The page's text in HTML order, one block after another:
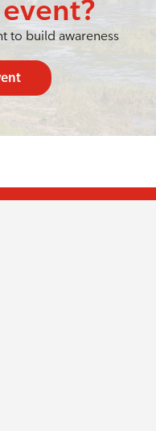
to build awareness